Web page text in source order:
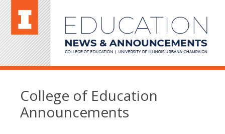
College of Education
Announcements